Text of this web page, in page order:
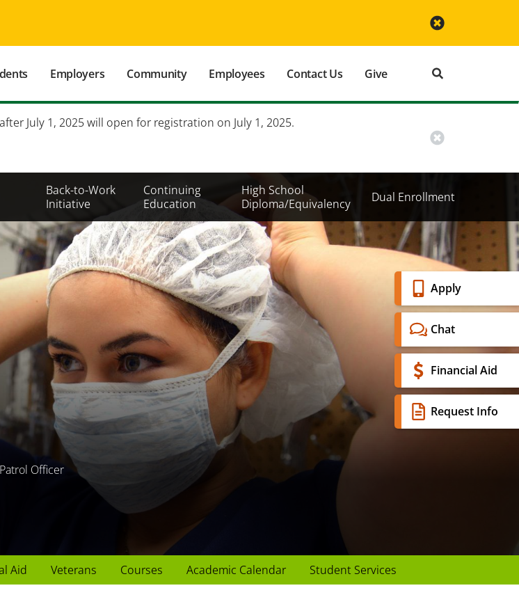
Employers Community Employees Contact Us Give
July 1, 2025 will open for registration on July 1, 2025.
Back-to-Work
Initiative
Continuing
Education
High School
Diploma/Equivalency
Dual Enrollment
Officer
Banner
Menu
Apply
Chat
Financial Aid
Request Info
Aid Veterans Courses Academic Calendar Student Services